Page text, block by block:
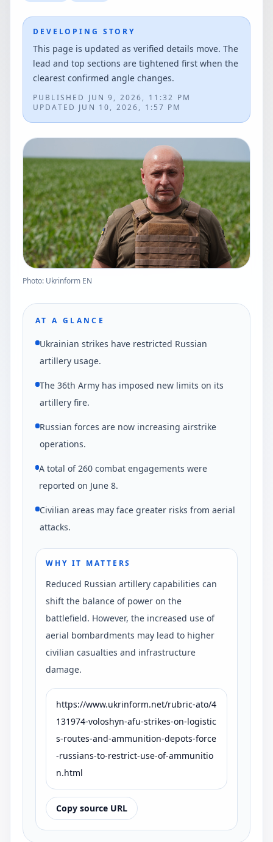
DEVELOPING STORY
This page is updated as verified details move. The
lead and top sections are tightened first when the
clearest confirmed angle changes.
PUBLISHED JUN 9, 2026, 11:32 PM
UPDATED JUN 10, 2026, 1:57 PM
Photo: Ukrinform EN
AT A GLANCE
Ukrainian strikes have restricted Russian
artillery usage.
The 36th Army has imposed new limits on its
artillery fire.
Russian forces are now increasing airstrike
operations.
A total of 260 combat engagements were
reported on June 8.
Civilian areas may face greater risks from aerial
attacks.
WHY IT MATTERS
Reduced Russian artillery capabilities can
shift the balance of power on the
battlefield. However, the increased use of
aerial bombardments may lead to higher
civilian casualties and infrastructure
damage.
https://www.ukrinform.net/rubric-ato/4
131974-voloshyn-afu-strikes-on-logistic
s-routes-and-ammunition-depots-force
-russians-to-restrict-use-of-ammunitio
n.html
Copy source URL